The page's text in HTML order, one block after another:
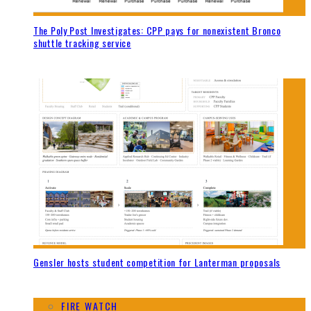
The Poly Post Investigates: CPP pays for nonexistent Bronco
shuttle tracking service
Gensler hosts student competition for Lanterman proposals
FIRE WATCH